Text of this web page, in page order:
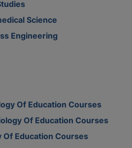
Science
Engineering
Of Education Courses
Of Education Courses
Of Education Courses